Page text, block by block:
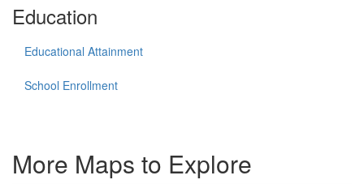
Education
Educational Attainment
School Enrollment
More Maps to Explore